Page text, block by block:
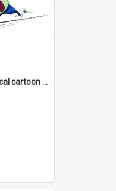
David Campbell : political cartoon collection